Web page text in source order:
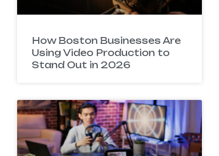
How Boston Businesses Are
Using Video Production to
Stand Out in 2026